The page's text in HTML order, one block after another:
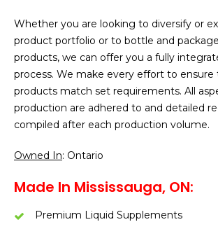
Whether you are looking to diversify or
product portfolio or to bottle and
products, we can offer you a fully
process. We make every effort to ensure
products match set requirements. All
production are adhered to and detailed
compiled after each production volume.
Owned In: Ontario
Made In Mississauga, ON:
Premium Liquid Supplements